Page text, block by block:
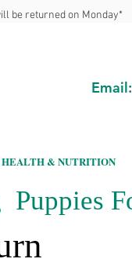
be returned on Monday*
Email:
HEALTH & NUTRITION